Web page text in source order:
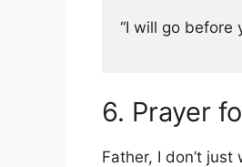
“I will go before
6. Prayer
Father, I don’t